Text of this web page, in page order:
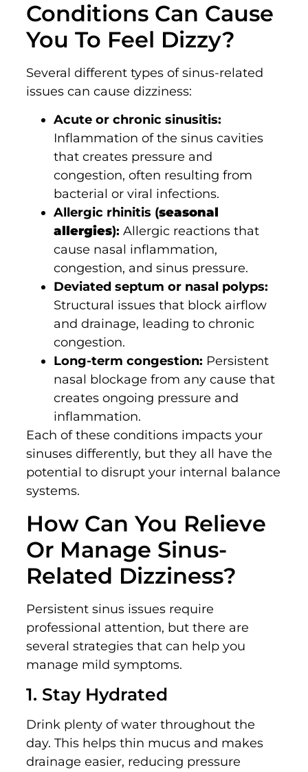
Conditions Can Cause
You To Feel Dizzy?
Several different types of sinus-related
issues can cause dizziness:
Acute or chronic sinusitis:
Inflammation of the sinus cavities
that creates pressure and
congestion, often resulting from
bacterial or viral infections.
Allergic rhinitis (seasonal
allergies): Allergic reactions that
cause nasal inflammation,
congestion, and sinus pressure.
Deviated septum or nasal polyps:
Structural issues that block airflow
and drainage, leading to chronic
congestion.
Long-term congestion: Persistent
nasal blockage from any cause that
creates ongoing pressure and
inflammation.
Each of these conditions impacts your
sinuses differently, but they all have the
potential to disrupt your internal balance
systems.
How Can You Relieve
Or Manage Sinus-
Related Dizziness?
Persistent sinus issues require
professional attention, but there are
several strategies that can help you
manage mild symptoms.
1. Stay Hydrated
Drink plenty of water throughout the
day. This helps thin mucus and makes
drainage easier, reducing pressure